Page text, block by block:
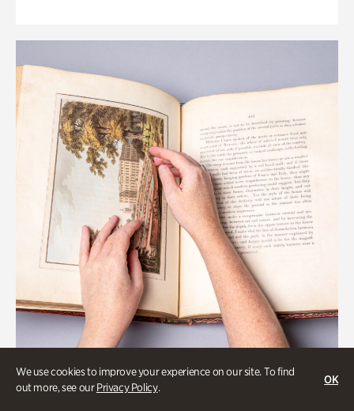
We use cookies to improve your experience on our site. To find
out more, see ourPrivacy Policy.
OK